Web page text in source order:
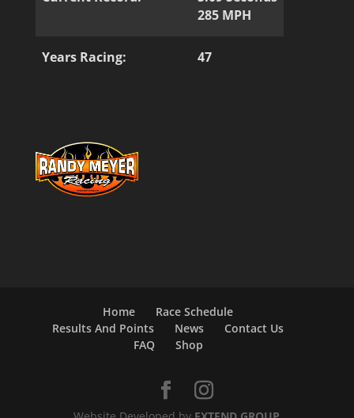
285 MPH
Years Racing: 47
Home
Race Schedule
Results And Points
News
Contact Us
FAQ
Shop